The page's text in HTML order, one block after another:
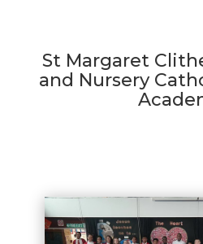
St Margaret
and Nursery